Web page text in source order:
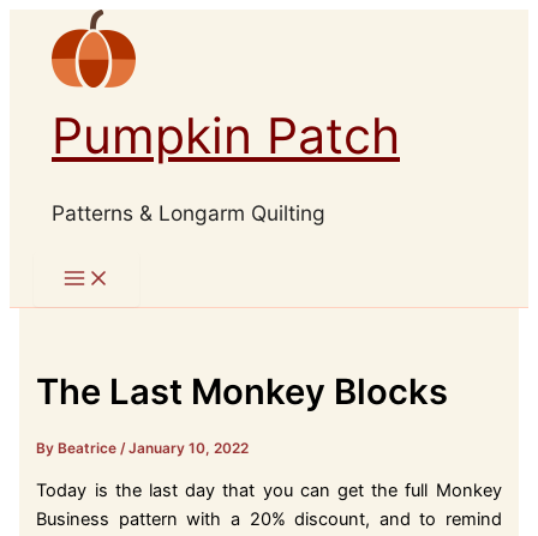
content
Pumpkin Patch
Patterns & Longarm Quilting
The Last Monkey Blocks
By Beatrice /January 10, 2022
Today is the last day that you can get the full Monkey
Business pattern with a 20% discount, and to remind